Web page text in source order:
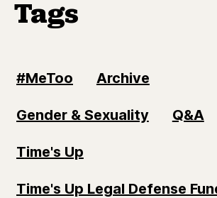
Tags
#MeToo Archive
Gender & Sexuality Q&A
Time's Up
Time's Up Legal Defense